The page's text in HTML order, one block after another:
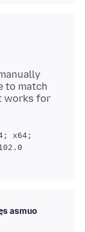
to match
works for
x64;
asmuo